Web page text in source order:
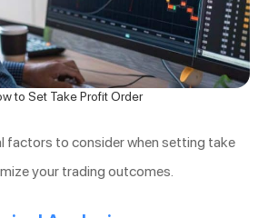
to Set Take Profit Order
factors to consider when setting take
your trading outcomes.